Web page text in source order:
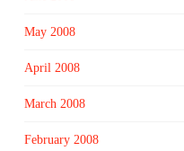
May 2008
April 2008
March 2008
February 2008